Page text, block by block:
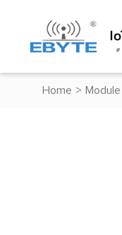
Home > Module